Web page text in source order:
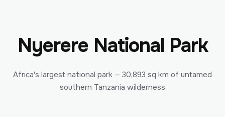
Nyerere National Park
Africa's largest national park — 30,893 sq km of untamed
southern Tanzania wilderness